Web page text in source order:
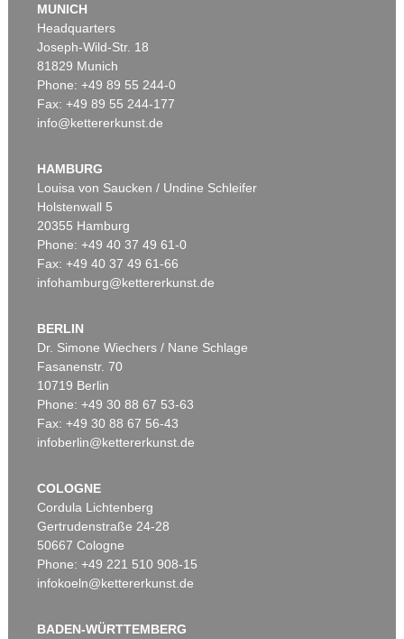
MUNICH
Headquarters
Joseph-Wild-Str. 18
81829 Munich
Phone: +49 89 55 244-0
Fax: +49 89 55 244-177
info@kettererkunst.de
HAMBURG
Louisa von Saucken / Undine Schleifer
Holstenwall 5
20355 Hamburg
Phone: +49 40 37 49 61-0
Fax: +49 40 37 49 61-66
infohamburg@kettererkunst.de
BERLIN
Dr. Simone Wiechers / Nane Schlage
Fasanenstr. 70
10719 Berlin
Phone: +49 30 88 67 53-63
Fax: +49 30 88 67 56-43
infoberlin@kettererkunst.de
COLOGNE
Cordula Lichtenberg
Gertrudenstraße 24-28
50667 Cologne
Phone: +49 221 510 908-15
infokoeln@kettererkunst.de
BADEN-WÜRTTEMBERG